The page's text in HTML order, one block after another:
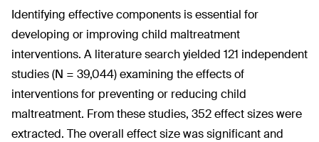
Identifying effective components is essential for
developing or improving child maltreatment
interventions. A literature search yielded 121 independent
studies (N = 39,044) examining the effects of
interventions for preventing or reducing child
maltreatment. From these studies, 352 effect sizes were
extracted. The overall effect size was significant and